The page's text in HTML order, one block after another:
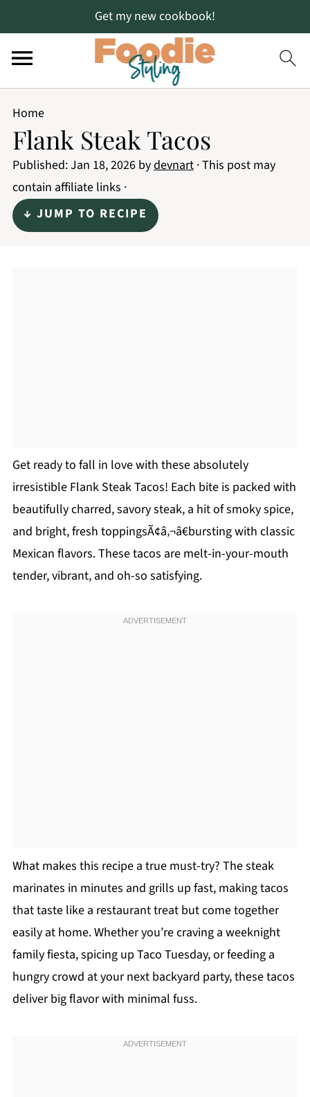
Get my new cookbook!
Home
Flank Steak Tacos
Published:Jan 18, 2026bydevnart· This post may
contain affiliate links ·
↓ JUMP TO RECIPE
Get ready to fall in love with these absolutely
irresistible Flank Steak Tacos! Each bite is packed with
beautifully charred, savory steak, a hit of smoky spice,
and bright, fresh toppingsÃ¢â‚¬â€bursting with classic
Mexican flavors. These tacos are melt-in-your-mouth
tender, vibrant, and oh-so satisfying.
What makes this recipe a true must-try? The steak
marinates in minutes and grills up fast, making tacos
that taste like a restaurant treat but come together
easily at home. Whether you’re craving a weeknight
family fiesta, spicing up Taco Tuesday, or feeding a
hungry crowd at your next backyard party, these tacos
deliver big flavor with minimal fuss.